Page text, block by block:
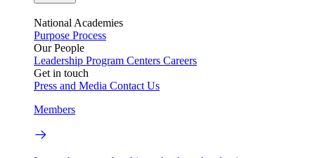
National Academies
Purpose Process
Our People
Leadership Program Centers Careers
Get in touch
Press and Media Contact Us
Members